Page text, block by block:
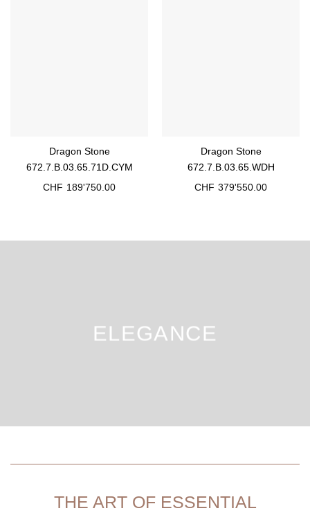
Dragon Stone
672.7.B.03.65.71D.CYM
CHF 189'750.00
Dragon Stone
672.7.B.03.65.WDH
CHF 379'550.00
ELEGANCE
THE ART OF ESSENTIAL